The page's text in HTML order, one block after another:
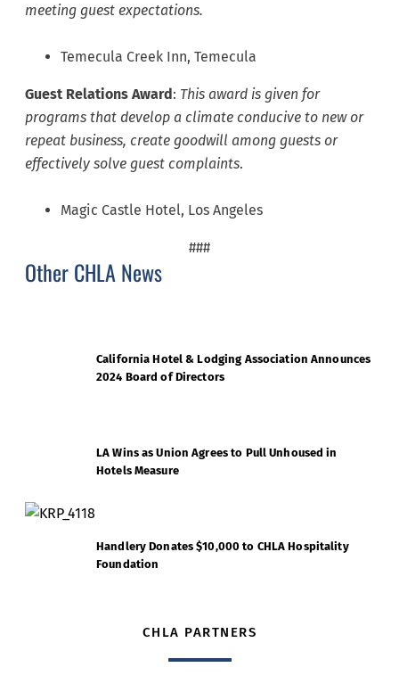
meeting guest expectations.
Temecula Creek Inn, Temecula
Guest Relations Award: This award is given for
programs that develop a climate conducive to new or
repeat business, create goodwill among guests or
effectively solve guest complaints.
Magic Castle Hotel, Los Angeles
###
Other CHLA News
California Hotel & Lodging Association Announces
2024 Board of Directors
LA Wins as Union Agrees to Pull Unhoused in
Hotels Measure
Handlery Donates $10,000 to CHLA Hospitality
Foundation
CHLA PARTNERS